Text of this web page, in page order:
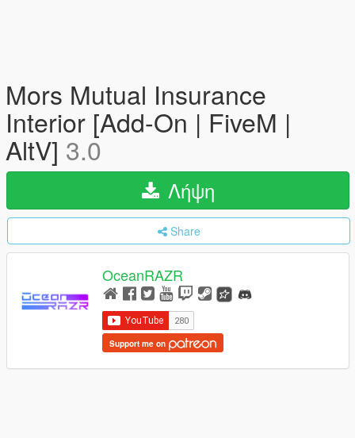
Mors Mutual Insurance
Interior [Add-On | FiveM |
AltV] 3.0
Λήψη
Share
OceanRAZR
Support me on